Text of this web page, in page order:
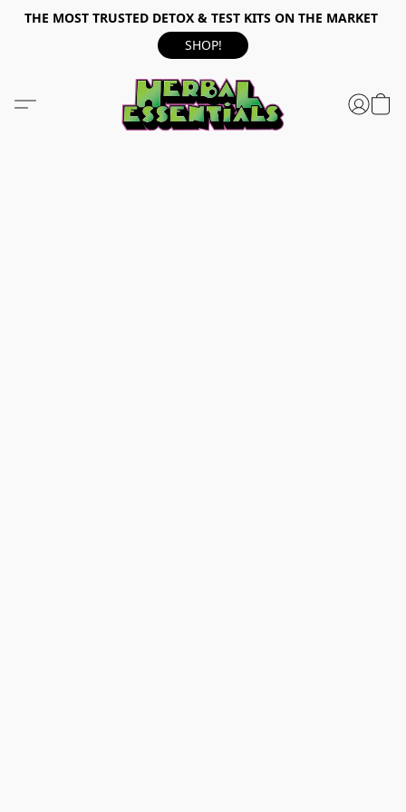
THE MOST TRUSTED DETOX & TEST KITS ON THE MARKET
SHOP!